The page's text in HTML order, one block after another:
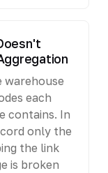
warehouse
each
contains. In
only the
the link
is broken